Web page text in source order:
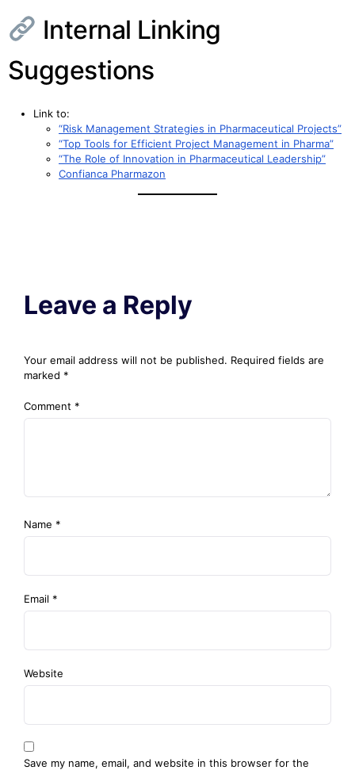
Internal Linking
Suggestions
Link to:
“Risk Management Strategies in Pharmaceutical Projects”
“Top Tools for Efficient Project Management in Pharma”
“The Role of Innovation in Pharmaceutical Leadership”
Confianca Pharmazon
Leave a Reply
Your email address will not be published. Required fields are
marked *
Comment *
Name *
Email *
Website
Save my name, email, and website in this browser for the